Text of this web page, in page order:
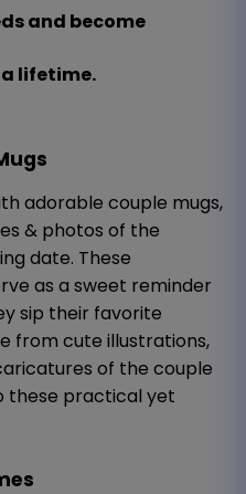
and become
lifetime.
adorable couple mugs,
& photos of the
date. These
as a sweet reminder
sip their favorite
from cute illustrations,
of the couple
these practical yet